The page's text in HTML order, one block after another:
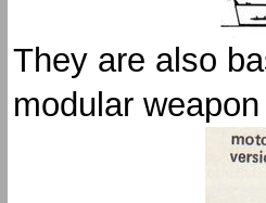
They are also
modular